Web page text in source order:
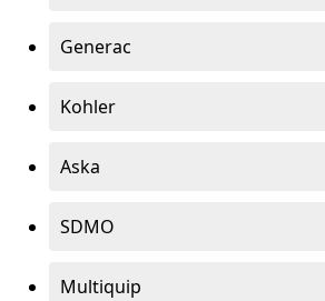
Generac
Kohler
Aska
SDMO
Multiquip